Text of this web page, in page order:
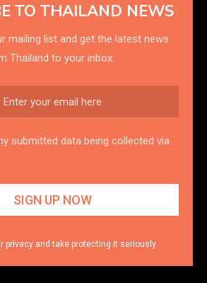
TO THAILAND NEWS
mailing list and get the latest news
Thailand to your inbox.
submitted data being collected via
privacy and take protecting it seriously